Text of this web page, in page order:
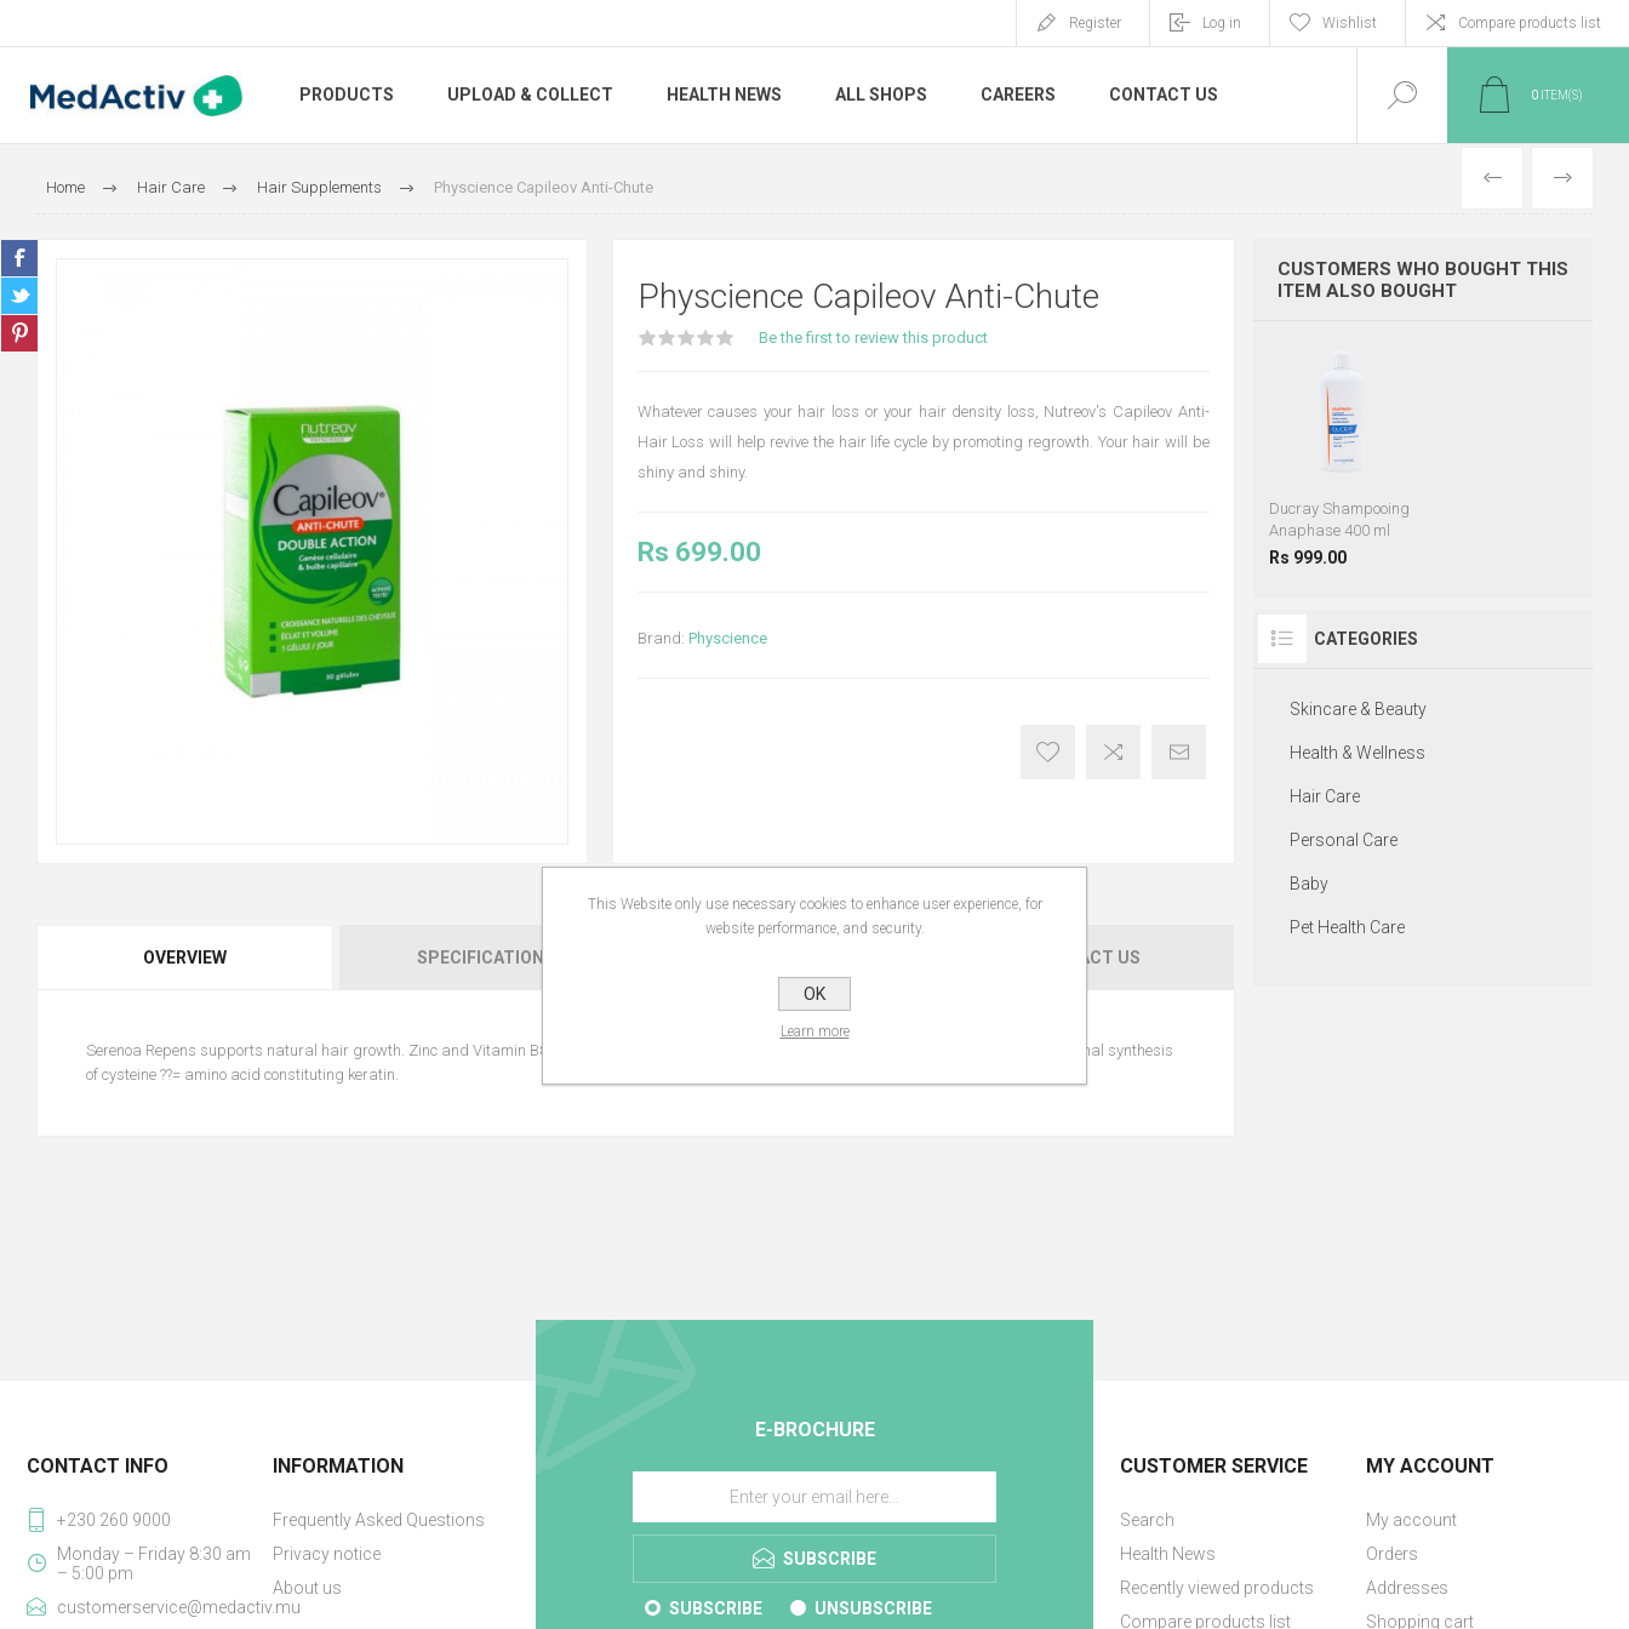
Register Log in Wishlist Compare products list
PRODUCTS UPLOAD & COLLECT HEALTH NEWS ALL SHOPS CAREERS CONTACT US 0 ITEM(S)
Home Hair Care Hair Supplements Physcience Capileov Anti-Chute PREVIOUS
NEXT
Physcience Capileov Anti-Chute
Be the first to review this product
Whatever causes your hair loss or your hair density loss, Nutreov's Capileov Anti-
Hair Loss will help revive the hair life cycle by promoting regrowth. Your hair will be
shiny and shiny.
Rs 699.00
Brand: Physcience
OVERVIEW SPECIFICATIONS CONTACT US
Serenoa Repens supports natural hair growth. Zinc and Vitamin B8 contribute to the maintenance of normal hair. Vitamin B6 contributes to the normal synthesis
of cysteine ??= amino acid constituting keratin.
CUSTOMERS WHO BOUGHT THIS
ITEM ALSO BOUGHT
Ducray Shampooing
Anaphase 400 ml
Rs 999.00
CATEGORIES
Skincare & Beauty
Health & Wellness
Hair Care
Personal Care
Baby
Pet Health Care
E-BROCHURE
SUBSCRIBE
SUBSCRIBE UNSUBSCRIBE
CONTACT INFO
+230 260 9000
Monday – Friday 8:30 am
– 5:00 pm
customerservice@medactiv.mu
INFORMATION
Frequently Asked Questions
Privacy notice
About us
CUSTOMER SERVICE
Search
Health News
Recently viewed products
Compare products list
MY ACCOUNT
My account
Orders
Addresses
Shopping cart
This Website only use necessary cookies to enhance user experience, for
website performance, and security.
OK
Learn more